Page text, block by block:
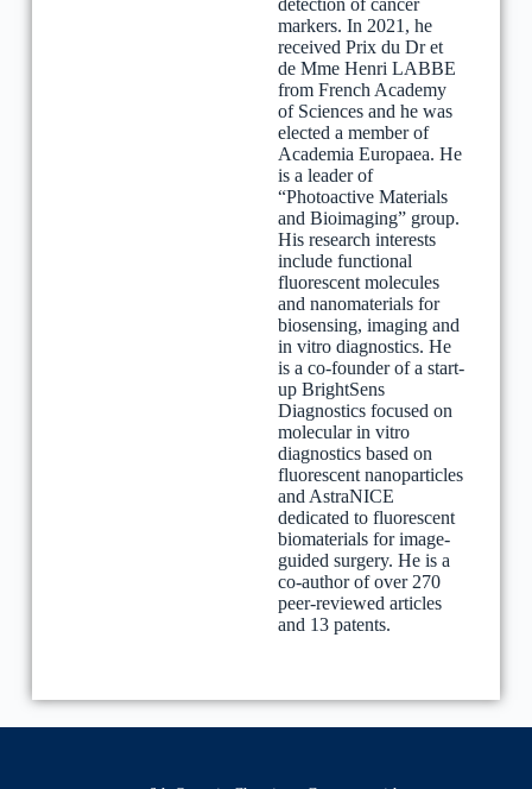
markers. In 2021, he
received Prix du Dr et
de Mme Henri LABBE
from French Academy
of Sciences and he was
elected a member of
Academia Europaea. He
is a leader of
“Photoactive Materials
and Bioimaging” group.
His research interests
include functional
fluorescent molecules
and nanomaterials for
biosensing, imaging and
in vitro diagnostics. He
is a co-founder of a start-
up BrightSens
Diagnostics focused on
molecular in vitro
diagnostics based on
fluorescent nanoparticles
and AstraNICE
dedicated to fluorescent
biomaterials for image-
guided surgery. He is a
co-author of over 270
peer-reviewed articles
and 13 patents.